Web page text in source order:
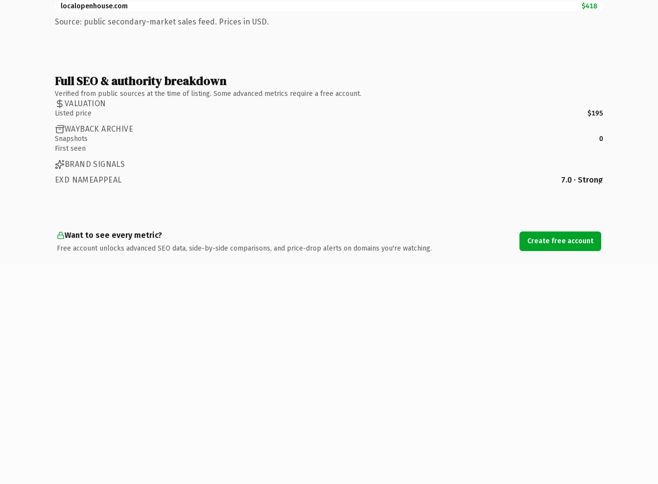
localopenhouse.com
$418
Source: public secondary-market sales feed. Prices in USD.
Full SEO & authority breakdown
Verified from public sources at the time of listing. Some advanced metrics require a free account.
VALUATION
Listed price $195
WAYBACK ARCHIVE
Snapshots
0
First seen
BRAND SIGNALS
EXD NAMEAPPEAL
7.0 · Strong
Want to see every metric?
Free account unlocks advanced SEO data, side-by-side comparisons, and price-drop alerts on domains you're watching.
Create free account